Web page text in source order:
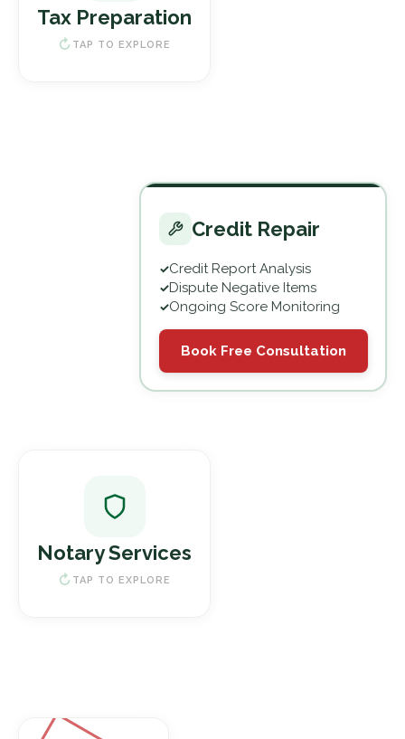
Tax Preparation
TAP TO EXPLORE
Tax Planning & Consulting
IRS Audit Support
Credit Repair
TAP TO EXPLORE
Credit Repair
Credit Report Analysis
Dispute Negative Items
Ongoing Score Monitoring
Book Free Consultation
Notary Services
TAP TO EXPLORE
Notary Services
Power of Attorney
Real Estate Documents